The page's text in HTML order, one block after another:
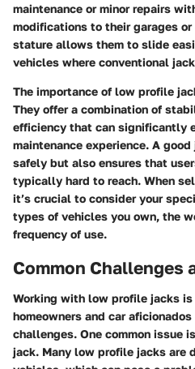
maintenance or minor repairs
modifications to their garages
stature allows them to slide
vehicles where conventional
The importance of low profile
They offer a combination of
efficiency that can significantly
maintenance experience. A
safely but also ensures that
typically hard to reach. When
it’s crucial to consider your
types of vehicles you own, the
frequency of use.
Common Challenges
Working with low profile jacks
homeowners and car
challenges. One common issue
jack. Many low profile jacks are